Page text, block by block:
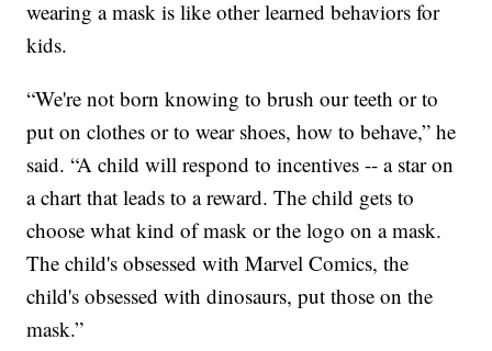
wearing a mask is like other learned behaviors for
kids.
“We're not born knowing to brush our teeth or to
put on clothes or to wear shoes, how to behave,” he
said. “A child will respond to incentives -- a star on
a chart that leads to a reward. The child gets to
choose what kind of mask or the logo on a mask.
The child's obsessed with Marvel Comics, the
child's obsessed with dinosaurs, put those on the
mask.”